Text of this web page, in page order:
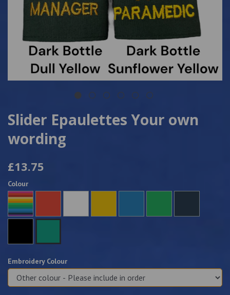
Slider Epaulettes Your own
wording
£13.75
Colour
Embroidery Colour